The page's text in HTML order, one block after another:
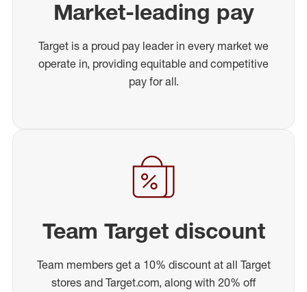
Market-leading pay
Target is a proud pay leader in every market we
operate in, providing equitable and competitive
pay for all.
Team Target discount
Team members get a 10% discount at all Target
stores and Target.com, along with 20% off